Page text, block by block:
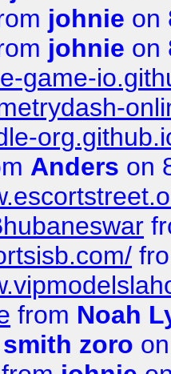
johnie on
johnie on
game-
Anders on
from Noah
smith zoro